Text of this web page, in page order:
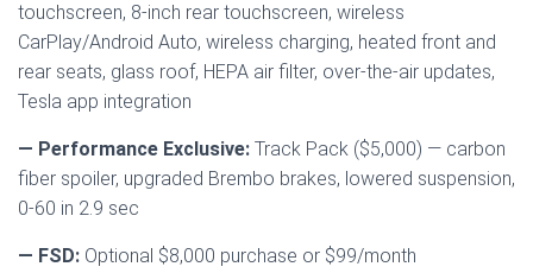
touchscreen, 8-inch rear touchscreen, wireless
CarPlay/Android Auto, wireless charging, heated front and
rear seats, glass roof, HEPA air filter, over-the-air updates,
Tesla app integration
— Performance Exclusive: Track Pack ($5,000) — carbon
fiber spoiler, upgraded Brembo brakes, lowered suspension,
0-60 in 2.9 sec
— FSD: Optional $8,000 purchase or $99/month